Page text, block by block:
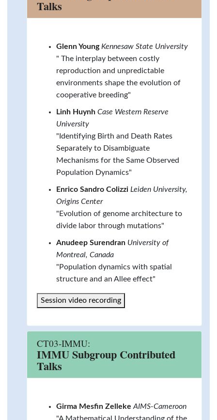
Talks
Glenn Young Kennesaw State University
" The interplay between costly
reproduction and unpredictable
environments shape the evolution of
cooperative breeding"
Linh Huynh Case Western Reserve
University
"Identifying Birth and Death Rates
Separately to Disambiguate
Mechanisms for the Same Observed
Population Dynamics"
Enrico Sandro Colizzi Leiden University,
Origins Center
"Evolution of genome architecture to
divide labor through mutations"
Anudeep Surendran University of
Montreal, Canada
"Population dynamics with spatial
structure and an Allee effect"
Session video recording
CT03-IMMU:
IMMU Subgroup Contributed
Talks
Girma Mesfin Zelleke AIMS-Cameroon
"A Mathematical Understanding of the